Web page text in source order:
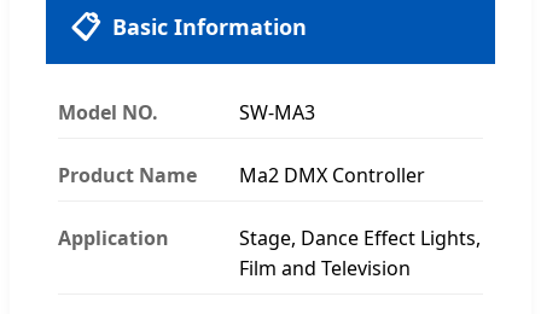
📋 Basic Information
Model NO. SW-MA3
Product Name Ma2 DMX Controller
Application
Stage, Dance Effect Lights,
Film and Television